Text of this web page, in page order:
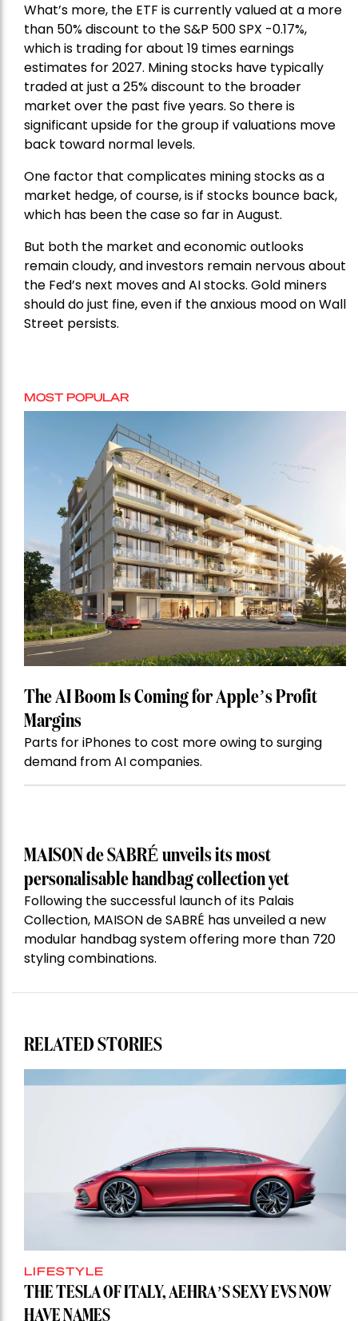
What’s more, the ETF is currently valued at a more
than 50% discount to theS&P 500SPX -0.17%,
which is trading for about 19 times earnings
estimates for 2027. Mining stocks have typically
traded at just a 25% discount to the broader
market over the past five years. So there is
significant upside for the group if valuations move
back toward normal levels.
One factor that complicates mining stocks as a
market hedge, of course, is if stocks bounce back,
which has been the case so far in August.
But both the market and economic outlooks
remain cloudy, and investors remain nervous about
the Fed’s next moves and AI stocks. Gold miners
should do just fine, even if the anxious mood on Wall
Street persists.
MOST POPULAR
The AI Boom Is Coming for Apple’s Profit
Margins
Parts for iPhones to cost more owing to surging
demand from AI companies.
MAISON de SABRÉ unveils its most
personalisable handbag collection yet
Following the successful launch of its Palais
Collection, MAISON de SABRÉ has unveiled a new
modular handbag system offering more than 720
styling combinations.
RELATED STORIES
LIFESTYLE
THE TESLA OF ITALY, AEHRA’S SEXY EVS NOW
HAVE NAMES